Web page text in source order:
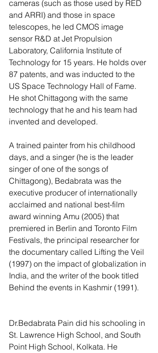
cameras (such as those used by RED
and ARRI) and those in space
telescopes, he led CMOS image
sensor R&D at Jet Propulsion
Laboratory, California Institute of
Technology for 15 years. He holds over
87 patents, and was inducted to the
US Space Technology Hall of Fame.
He shot Chittagong with the same
technology that he and his team had
invented and developed.
A trained painter from his childhood
days, and a singer (he is the leader
singer of one of the songs of
Chittagong), Bedabrata was the
executive producer of internationally
acclaimed and national best-film
award winning Amu (2005) that
premiered in Berlin and Toronto Film
Festivals, the principal researcher for
the documentary called Lifting the Veil
(1997) on the impact of globalization in
India, and the writer of the book titled
Behind the events in Kashmir (1991).
Dr.Bedabrata Pain did his schooling in
St. Lawrence High School, and South
Point High School, Kolkata. He